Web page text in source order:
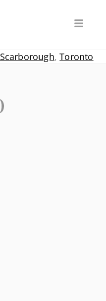
Scarborough,Toronto